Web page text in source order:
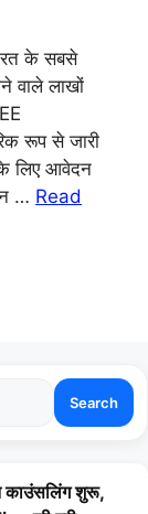
के सबसे
वाले लाखों
रूप से जारी
के लिए आवेदन
… Read
Search
शुरू,